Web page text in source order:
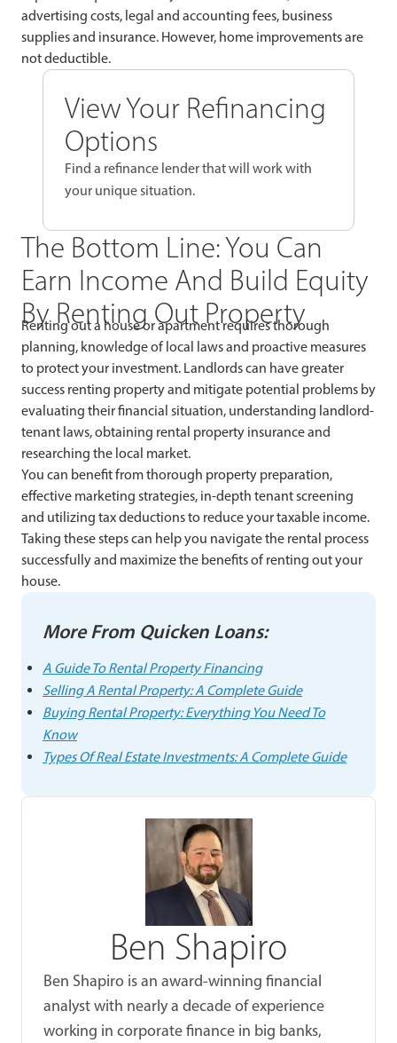
advertising costs, legal and accounting fees, business
supplies and insurance. However, home improvements are
not deductible.
View Your Refinancing
Options
Find a refinance lender that will work with
your unique situation.
The Bottom Line: You Can
Earn Income And Build Equity
By Renting Out Property
Renting out a house or apartment requires thorough
planning, knowledge of local laws and proactive measures
to protect your investment. Landlords can have greater
success renting property and mitigate potential problems by
evaluating their financial situation, understanding landlord-
tenant laws, obtaining rental property insurance and
researching the local market.
You can benefit from thorough property preparation,
effective marketing strategies, in-depth tenant screening
and utilizing tax deductions to reduce your taxable income.
Taking these steps can help you navigate the rental process
successfully and maximize the benefits of renting out your
house.
More From Quicken Loans:
A Guide To Rental Property Financing
Selling A Rental Property: A Complete Guide
Buying Rental Property: Everything You Need To
Know
Types Of Real Estate Investments: A Complete Guide
Ben Shapiro
Ben Shapiro is an award-winning financial
analyst with nearly a decade of experience
working in corporate finance in big banks,